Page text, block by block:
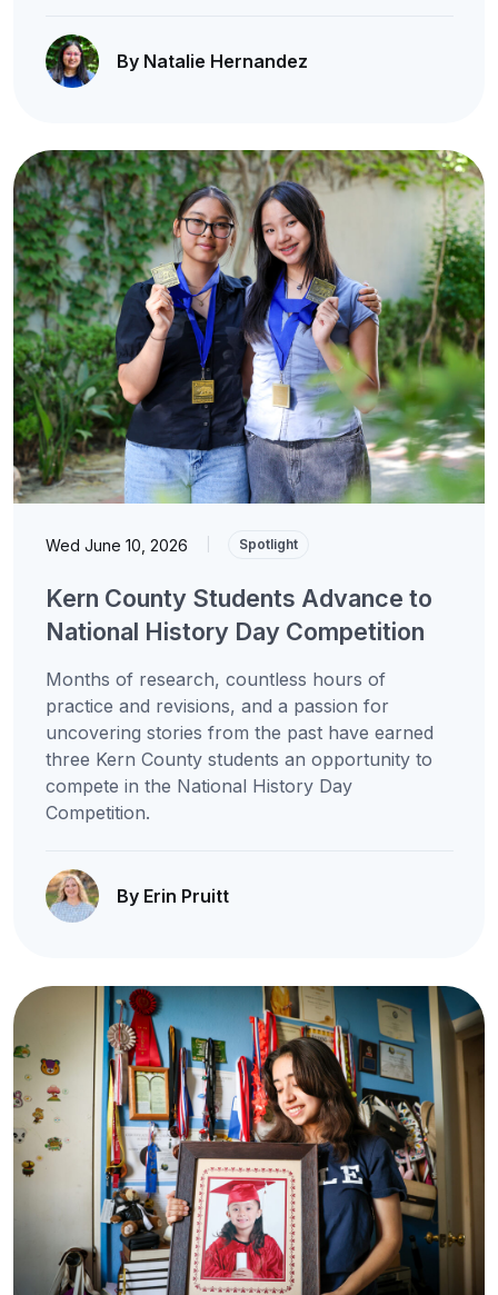
By Natalie Hernandez
Wed June 10, 2026 Spotlight
Kern County Students Advance to
National History Day Competition
Months of research, countless hours of
practice and revisions, and a passion for
uncovering stories from the past have earned
three Kern County students an opportunity to
compete in the National History Day
Competition.
By Erin Pruitt